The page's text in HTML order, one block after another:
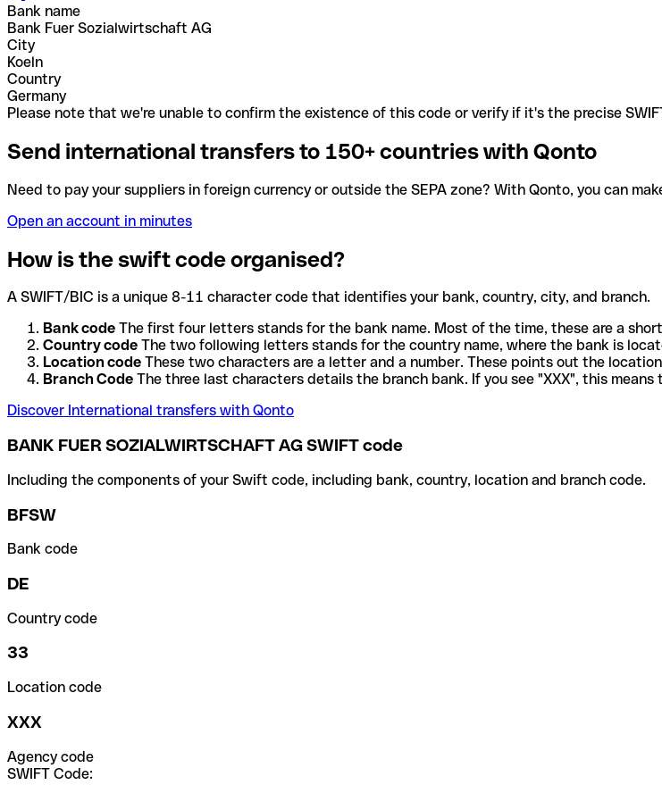
Bank name
Bank Fuer Sozialwirtschaft AG
City
Koeln
Country
Germany
Please note that we're unable to confirm the existence of this code or verify if it's the precise
Send international transfers to 150+ countries with Qonto
Need to pay your suppliers in foreign currency or outside the SEPA zone? With Qonto, you can
Open an account in minutes
How is the swift code organised?
A SWIFT/BIC is a unique 8-11 character code that identifies your bank, country, city, and branch.
Bank code The first four letters stands for the bank name. Most of the time, these are a
Country code The two following letters stands for the country name, where the bank is
Location code These two characters are a letter and a number. These points out the
Branch Code The three last characters details the branch bank. If you see "XXX", this
Discover International transfers with Qonto
BANK FUER SOZIALWIRTSCHAFT AG SWIFT code
Including the components of your Swift code, including bank, country, location and branch code.
BFSW
Bank code
DE
Country code
33
Location code
XXX
Agency code
SWIFT Code: